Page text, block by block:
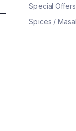
Special Offers
Spices /